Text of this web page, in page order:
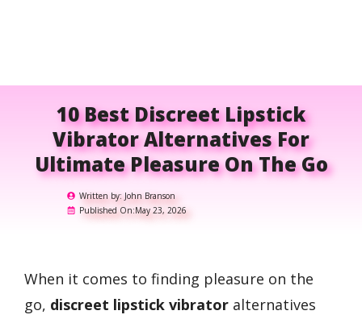
10 Best Discreet Lipstick
Vibrator Alternatives For
Ultimate Pleasure On The Go
Written by: John Branson
Published On:May 23, 2026
When it comes to finding pleasure on the
go, discreet lipstick vibrator alternatives